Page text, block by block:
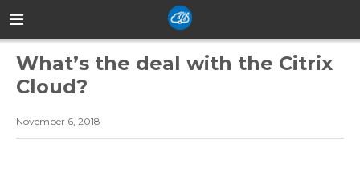
What’s the deal with the Citrix
Cloud?
November 6, 2018